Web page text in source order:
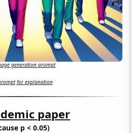
generation prompt
for explanation
paper
p < 0.05)